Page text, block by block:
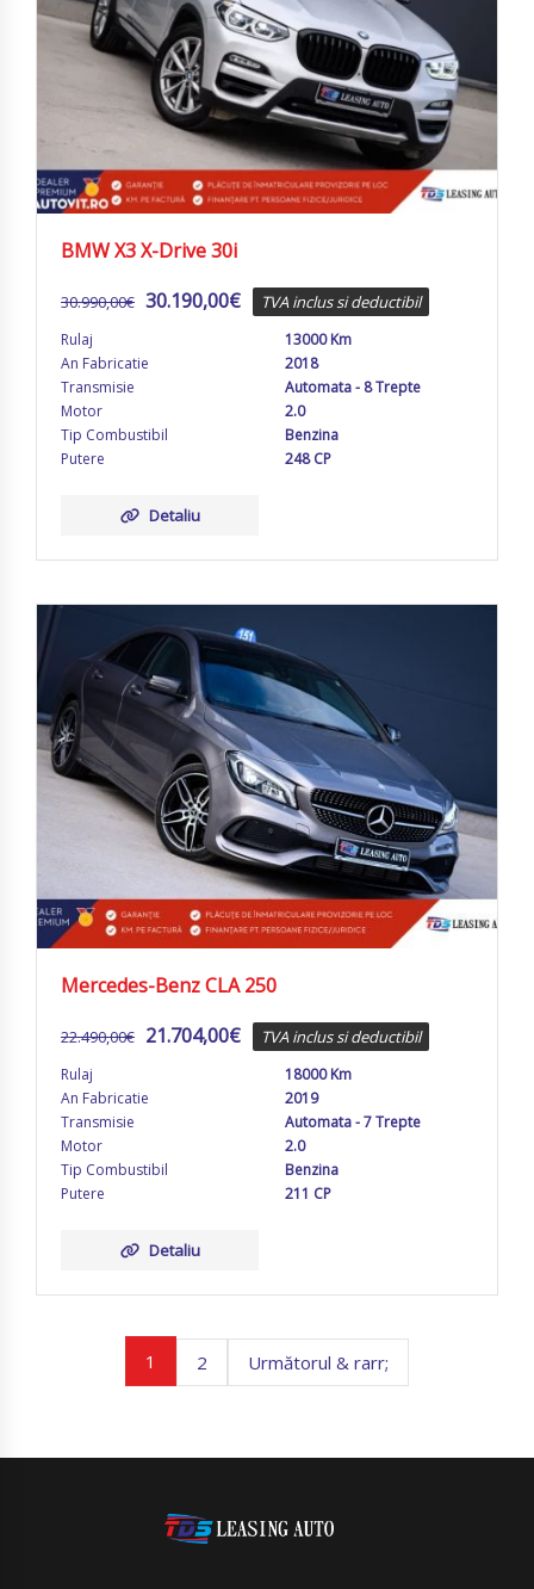
BMW X3 X-Drive 30i
30.990,00€ 30.190,00€ TVA inclus si deductibil
Rulaj
13000 Km
An Fabricatie
2018
Transmisie
Automata - 8 Trepte
Motor
2.0
Tip Combustibil
Benzina
Putere
248 CP
Detaliu
Mercedes-Benz CLA 250
22.490,00€ 21.704,00€ TVA inclus si deductibil
Rulaj
18000 Km
An Fabricatie
2019
Transmisie
Automata - 7 Trepte
Motor
2.0
Tip Combustibil
Benzina
Putere
211 CP
Detaliu
1 2 Următorul & rarr;